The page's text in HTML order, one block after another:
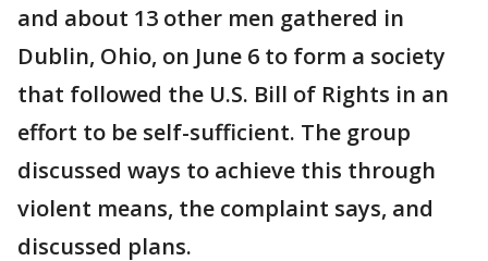
and about 13 other men gathered in
Dublin, Ohio, on June 6 to form a society
that followed the U.S. Bill of Rights in an
effort to be self-sufficient. The group
discussed ways to achieve this through
violent means, the complaint says, and
discussed plans.